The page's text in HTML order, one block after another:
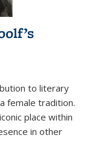
to literary
female tradition.
place within
in other